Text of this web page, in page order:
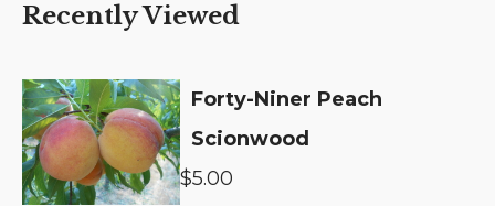
Recently Viewed
Forty-Niner Peach
Scionwood
$5.00